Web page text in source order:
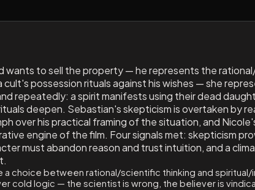
wants to sell the property — he represents the
cult's possession rituals against his wishes — she
repeatedly: a spirit manifests using their dead
deepen. Sebastian's skepticism is overtaken by
over his practical framing of the situation, and
engine of the film. Four signals met: skepticism
must abandon reason and trust intuition, and a
a choice between rational/scientific thinking and
cold logic — the scientist is wrong, the believer is